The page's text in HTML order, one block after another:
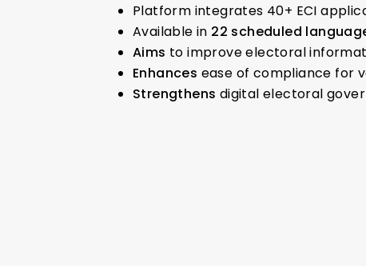
Platform integrates 40+ ECI
Available in 22 scheduled
Aims to improve electoral
Enhances ease of compliance for
Strengthens digital electoral